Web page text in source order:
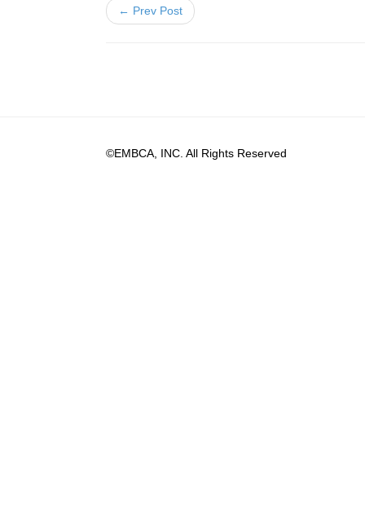
← Prev Post
©EMBCA, INC. All Rights Reserved